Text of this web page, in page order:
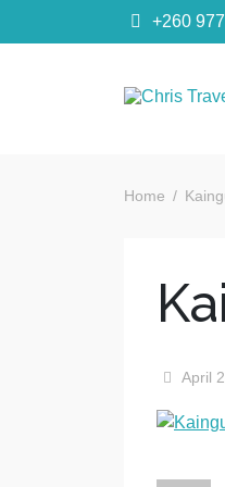
+260
Quality
Home
April